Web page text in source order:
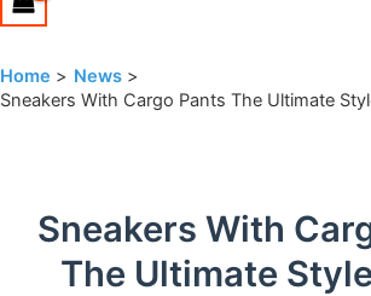
Home
News
Sneakers With Cargo Pants The Ultimate
Sneakers With
The Ultimate